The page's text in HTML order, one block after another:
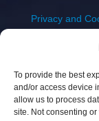
To provide the best
and/or access device
allow us to process
site. Not consenting
Privacy and
Delivery &